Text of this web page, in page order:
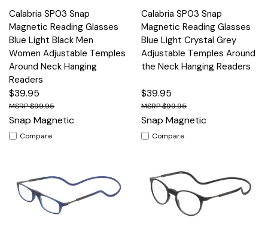
Calabria SP03 Snap
Magnetic Reading Glasses
Blue Light Black Men
Women Adjustable Temples
Around Neck Hanging
Readers
$39.95
$99.95
Snap Magnetic
Compare
Calabria SP03 Snap
Magnetic Reading Glasses
Blue Light Crystal Grey
Adjustable Temples Around
the Neck Hanging Readers
$39.95
$99.95
Snap Magnetic
Compare